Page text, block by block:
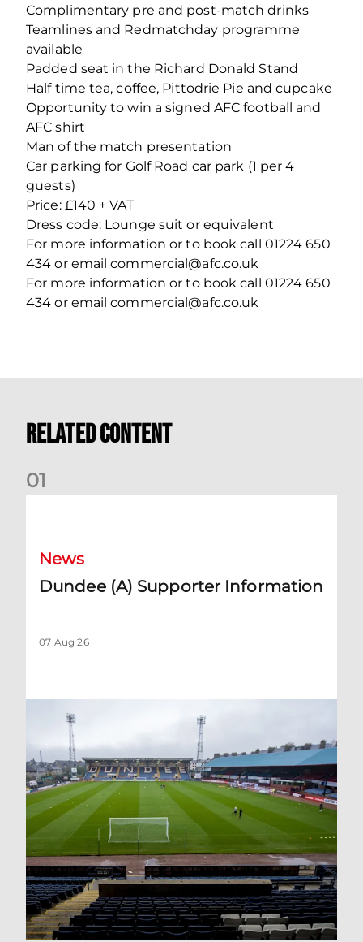
Complimentary pre and post-match drinks
Teamlines and Redmatchday programme
available
Padded seat in the Richard Donald Stand
Half time tea, coffee, Pittodrie Pie and cupcake
Opportunity to win a signed AFC football and
AFC shirt
Man of the match presentation
Car parking for Golf Road car park (1 per 4
guests)
Price: £140 + VAT
Dress code: Lounge suit or equivalent
For more information or to book call 01224 650
434 or email commercial@afc.co.uk
For more information or to book call 01224 650
434 or email commercial@afc.co.uk
Related Content
01
News
Dundee (A) Supporter Information
07 Aug 26